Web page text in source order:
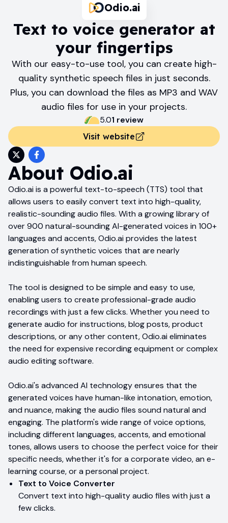
Odio.ai
Text to voice generator at
your fingertips
With our easy-to-use tool, you can create high-
quality synthetic speech files in just seconds.
Plus, you can download the files as MP3 and WAV
audio files for use in your projects.
5.01 review
Visit website
About Odio.ai
Odio.ai is a powerful text-to-speech (TTS) tool that
allows users to easily convert text into high-quality,
realistic-sounding audio files. With a growing library of
over 900 natural-sounding AI-generated voices in 100+
languages and accents, Odio.ai provides the latest
generation of synthetic voices that are nearly
indistinguishable from human speech.
The tool is designed to be simple and easy to use,
enabling users to create professional-grade audio
recordings with just a few clicks. Whether you need to
generate audio for instructions, blog posts, product
descriptions, or any other content, Odio.ai eliminates
the need for expensive recording equipment or complex
audio editing software.
Odio.ai's advanced AI technology ensures that the
generated voices have human-like intonation, emotion,
and nuance, making the audio files sound natural and
engaging. The platform's wide range of voice options,
including different languages, accents, and emotional
tones, allows users to choose the perfect voice for their
specific needs, whether it's for a corporate video, an e-
learning course, or a personal project.
Text to Voice Converter
Convert text into high-quality audio files with just a
few clicks.